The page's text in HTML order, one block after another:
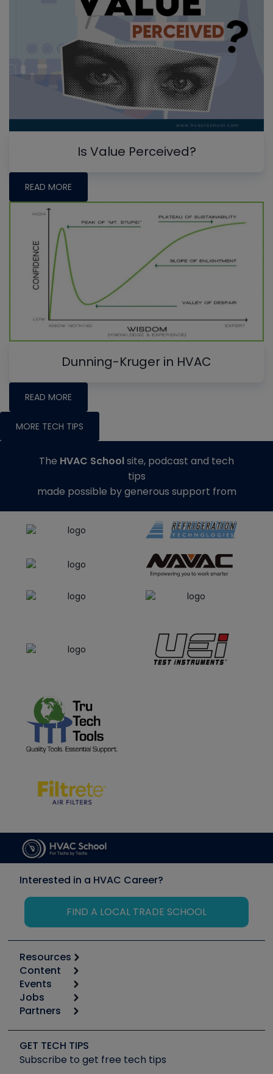
Is Value Perceived?
READ MORE
Dunning-Kruger in HVAC
READ MORE
MORE TECH TIPS
The HVAC Schoolsite, podcast and tech
tips
made possible by generous support from
Interested in a HVAC Career?
FIND A LOCAL TRADE SCHOOL
Resources
Calculators
Tool list
Apps
Great Books
Software and Business
Other Resources we like
Content
Start
Podcasts
Social Media
Tech Tips
Events
6th Annual HVAC/R Training Symposium
Event Partnership
Jobs
Job Posts
Create a Job Post
Partners
Copeland (Emerson)
Fieldpiece
GET TECH TIPS
Subscribe to get free tech tips